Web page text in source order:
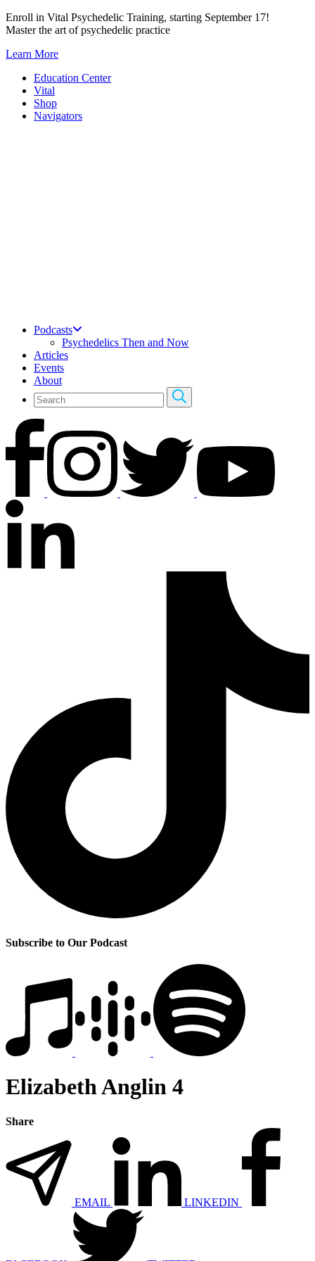
Skip
to
Enroll in Vital Psychedelic Training, starting September 17!
Master the art of psychedelic practice
Learn More
Education Center
Vital
Shop
Navigators
Podcasts
Psychedelics Then and Now
Articles
Events
About
Subscribe to Our Podcast
Elizabeth Anglin 4
Share
EMAIL LINKEDIN